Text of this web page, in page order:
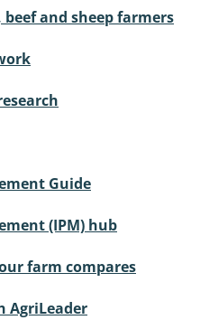
and sheep farmers
Guide
(IPM) hub
farm compares
AgriLeader